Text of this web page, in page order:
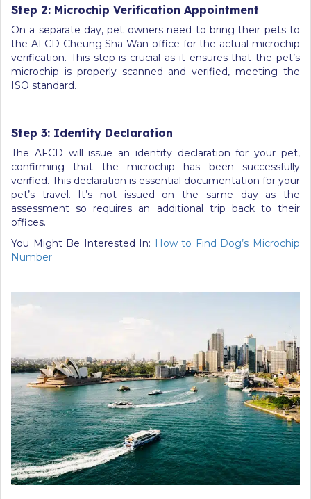
Step 2: Microchip Verification Appointment
On a separate day, pet owners need to bring their pets to
the AFCD Cheung Sha Wan office for the actual microchip
verification. This step is crucial as it ensures that the pet’s
microchip is properly scanned and verified, meeting the
ISO standard.
Step 3: Identity Declaration
The AFCD will issue an identity declaration for your pet,
confirming that the microchip has been successfully
verified. This declaration is essential documentation for your
pet’s travel. It’s not issued on the same day as the
assessment so requires an additional trip back to their
offices.
You Might Be Interested In: How to Find Dog’s Microchip
Number